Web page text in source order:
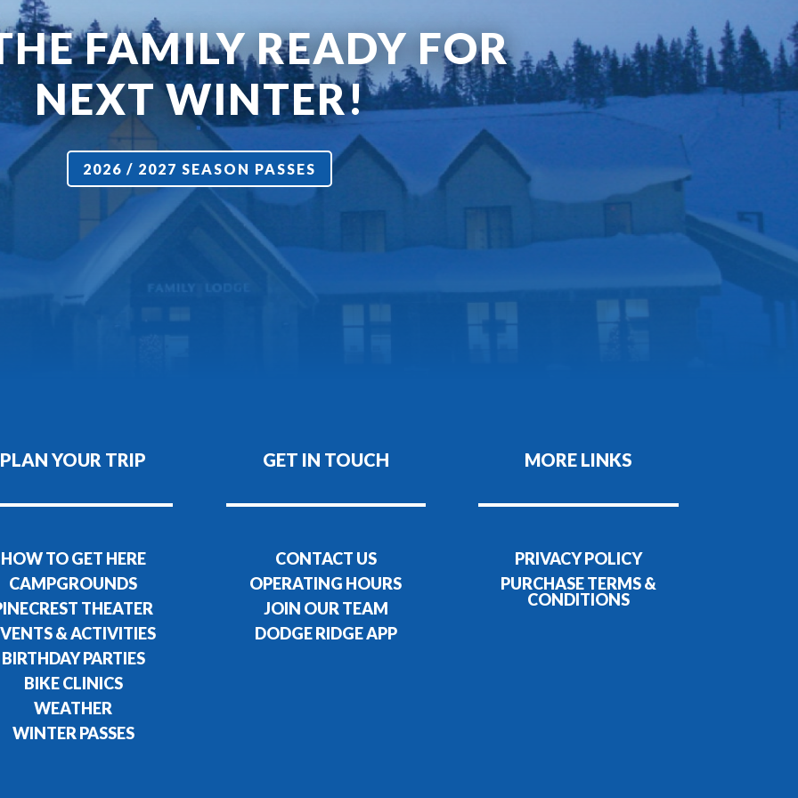
FAMILY READY FOR
NEXT WINTER!
2026 / 2027 SEASON PASSES
PLAN YOUR TRIP
HOW TO GET HERE
CAMPGROUNDS
THEATER
& ACTIVITIES
BIRTHDAY PARTIES
BIKE CLINICS
WEATHER
WINTER PASSES
GET IN TOUCH
CONTACT US
OPERATING HOURS
JOIN OUR TEAM
DODGE RIDGE APP
MORE LINKS
PRIVACY POLICY
PURCHASE TERMS &
CONDITIONS